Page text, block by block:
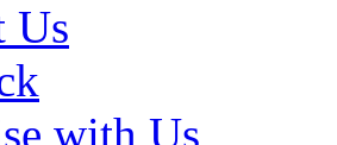
Us
with Us